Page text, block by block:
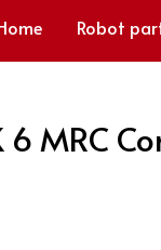
Robot
MRC